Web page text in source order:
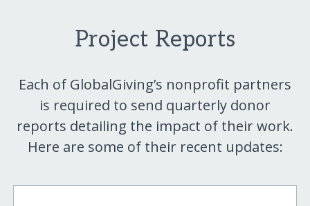
Project Reports
Each of GlobalGiving’s nonprofit partners
is required to send quarterly donor
reports detailing the impact of their work.
Here are some of their recent updates: